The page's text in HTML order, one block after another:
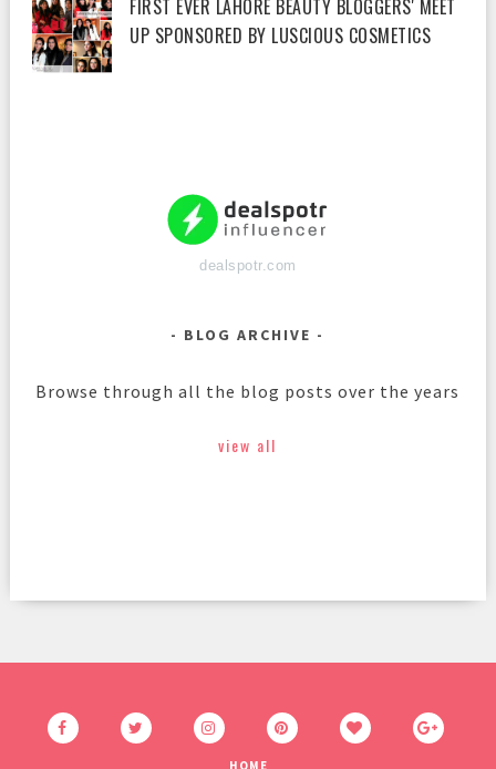
FIRST EVER LAHORE BEAUTY BLOGGERS' MEET
UP SPONSORED BY LUSCIOUS COSMETICS
dealspotr.com
BLOG ARCHIVE
Browse through all the blog posts over the years
view all